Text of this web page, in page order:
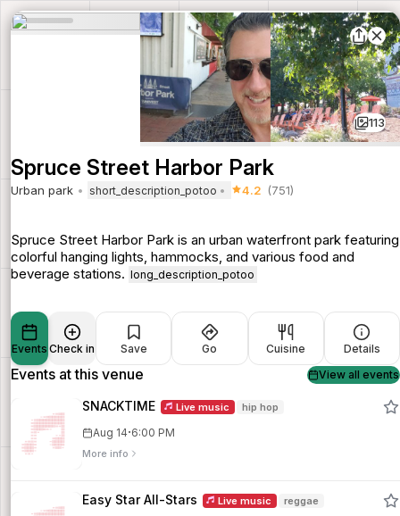
113
Spruce Street Harbor Park
Urban park short_description_potoo 4.2 (751)
Spruce Street Harbor Park is an urban waterfront park featuring
colorful hanging lights, hammocks, and various food and
beverage stations. long_description_potoo
Events Check in Save Go Cuisine Details
Events at this venue View all events
SNACKTIME Live music hip hop
Aug 14·6:00 PM
More info
Easy Star All-Stars Live music reggae